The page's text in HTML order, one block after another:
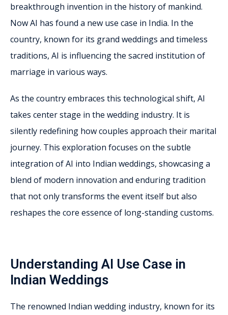
breakthrough invention in the history of mankind.
Now AI has found a new use case in India. In the
country, known for its grand weddings and timeless
traditions, AI is influencing the sacred institution of
marriage in various ways.
As the country embraces this technological shift, AI
takes center stage in the wedding industry. It is
silently redefining how couples approach their marital
journey. This exploration focuses on the subtle
integration of AI into Indian weddings, showcasing a
blend of modern innovation and enduring tradition
that not only transforms the event itself but also
reshapes the core essence of long-standing customs.
Understanding AI Use Case in
Indian Weddings
The renowned Indian wedding industry, known for its